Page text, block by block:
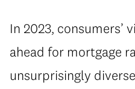
In 2023, consumers’
ahead for mortgage
unsurprisingly